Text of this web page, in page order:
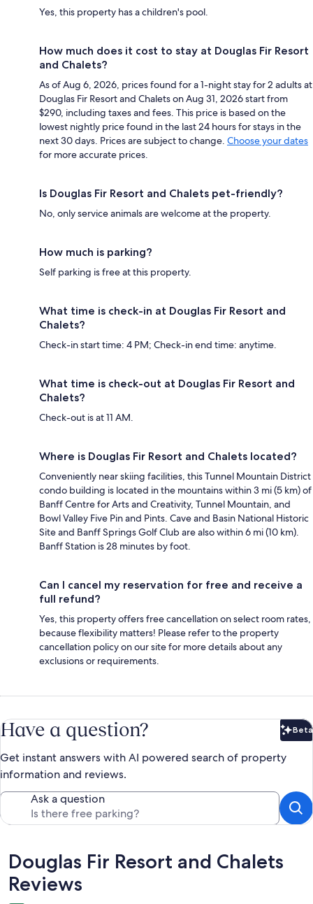
Yes, this property has a children's pool.
How much does it cost to stay at Douglas Fir Resort
and Chalets?
As of Aug 6, 2026, prices found for a 1-night stay for 2 adults at
Douglas Fir Resort and Chalets on Aug 31, 2026 start from
$290, including taxes and fees. This price is based on the
lowest nightly price found in the last 24 hours for stays in the
next 30 days. Prices are subject to change. Choose your dates
for more accurate prices.
Is Douglas Fir Resort and Chalets pet-friendly?
No, only service animals are welcome at the property.
How much is parking?
Self parking is free at this property.
What time is check-in at Douglas Fir Resort and
Chalets?
Check-in start time: 4 PM; Check-in end time: anytime.
What time is check-out at Douglas Fir Resort and
Chalets?
Check-out is at 11 AM.
Where is Douglas Fir Resort and Chalets located?
Conveniently near skiing facilities, this Tunnel Mountain District
condo building is located in the mountains within 3 mi (5 km) of
Banff Centre for Arts and Creativity, Tunnel Mountain, and
Bowl Valley Five Pin and Pints. Cave and Basin National Historic
Site and Banff Springs Golf Club are also within 6 mi (10 km).
Banff Station is 28 minutes by foot.
Can I cancel my reservation for free and receive a
full refund?
Yes, this property offers free cancellation on select room rates,
because flexibility matters! Please refer to the property
cancellation policy on our site for more details about any
exclusions or requirements.
Have a question? Beta
Get instant answers with AI powered search of property
information and reviews.
Ask a question
Reviews
Douglas Fir Resort and Chalets
Reviews